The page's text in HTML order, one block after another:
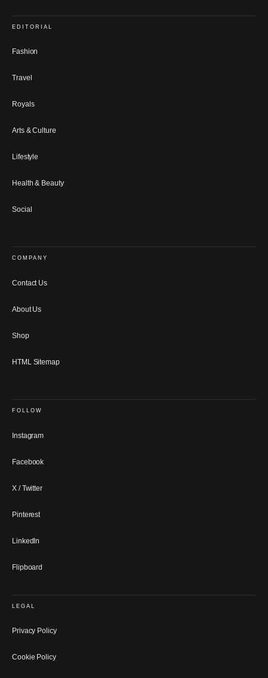
EDITORIAL
Fashion
Travel
Royals
Arts & Culture
Lifestyle
Health & Beauty
Social
COMPANY
Contact Us
About Us
Shop
HTML Sitemap
FOLLOW
Instagram
Facebook
X / Twitter
Pinterest
LinkedIn
Flipboard
LEGAL
Privacy Policy
Cookie Policy